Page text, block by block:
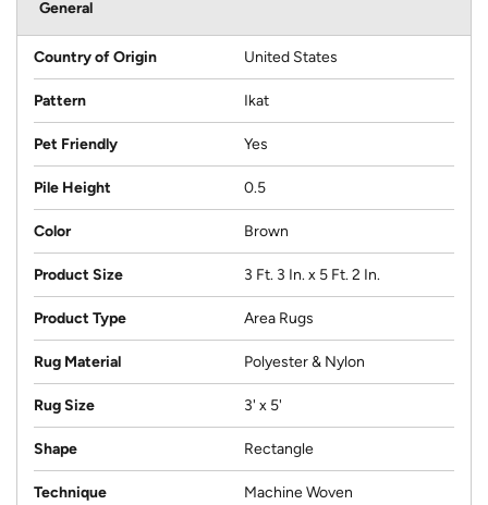
General
Country of Origin United States
Pattern Ikat
Pet Friendly Yes
Pile Height 0.5
Color Brown
Product Size 3 Ft. 3 In. x 5 Ft. 2 In.
Product Type Area Rugs
Rug Material Polyester & Nylon
Rug Size 3' x 5'
Shape Rectangle
Technique Machine Woven